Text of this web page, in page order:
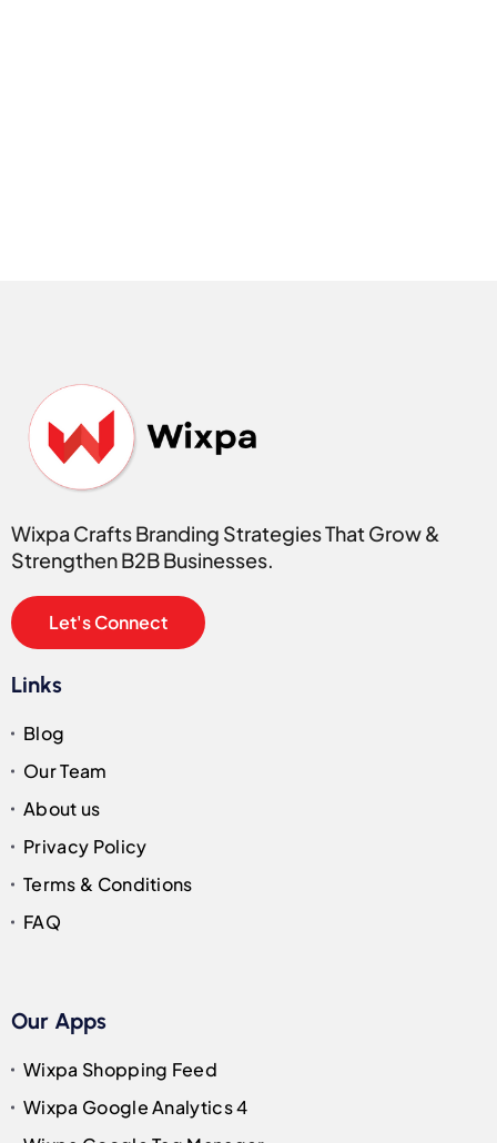
Wixpa Crafts Branding Strategies That Grow &
Strengthen B2B Businesses.
Let's Connect
Links
Blog
Our Team
About us
Privacy Policy
Terms & Conditions
FAQ
Our Apps
Wixpa Shopping Feed
Wixpa Google Analytics 4